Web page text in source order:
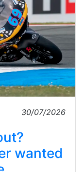
30/07/2026
wanted